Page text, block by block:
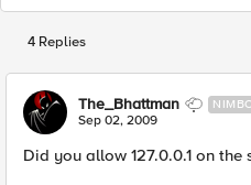
4 Replies
The_Bhattman
Sep 02, 2009
Did you allow 127.0.0.1 on the